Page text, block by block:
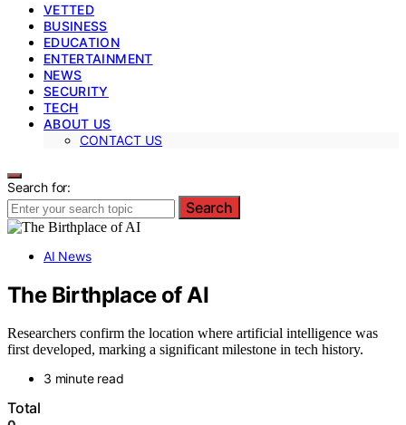
VETTED
BUSINESS
EDUCATION
ENTERTAINMENT
NEWS
SECURITY
TECH
ABOUT US
CONTACT US
Search for:
Search
AI News
The Birthplace of AI
Researchers confirm the location where artificial intelligence was
first developed, marking a significant milestone in tech history.
3 minute read
Total